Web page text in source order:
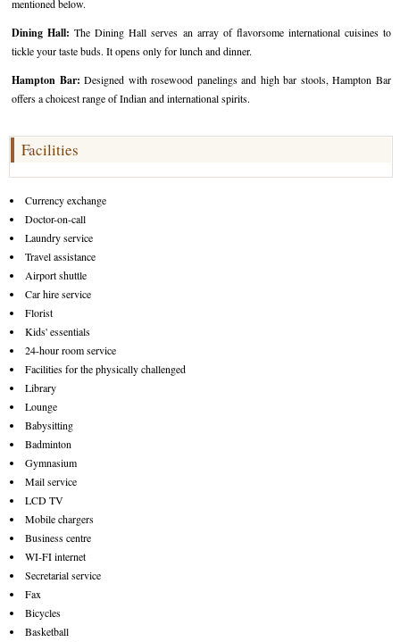
mentioned below.
Dining Hall: The Dining Hall serves an array of flavorsome international cuisines to
tickle your taste buds. It opens only for lunch and dinner.
Hampton Bar: Designed with rosewood panelings and high bar stools, Hampton Bar
offers a choicest range of Indian and international spirits.
Facilities
Currency exchange
Doctor-on-call
Laundry service
Travel assistance
Airport shuttle
Car hire service
Florist
Kids' essentials
24-hour room service
Facilities for the physically challenged
Library
Lounge
Babysitting
Badminton
Gymnasium
Mail service
LCD TV
Mobile chargers
Business centre
WI-FI internet
Secretarial service
Fax
Bicycles
Basketball